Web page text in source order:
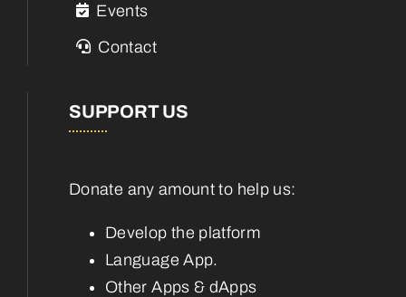
Events
Contact
SUPPORT US
Donate any amount to help us:
Develop the platform
Language App.
Other Apps & dApps